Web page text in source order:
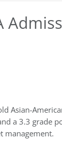
Asian-
a 3.3 grade
management.